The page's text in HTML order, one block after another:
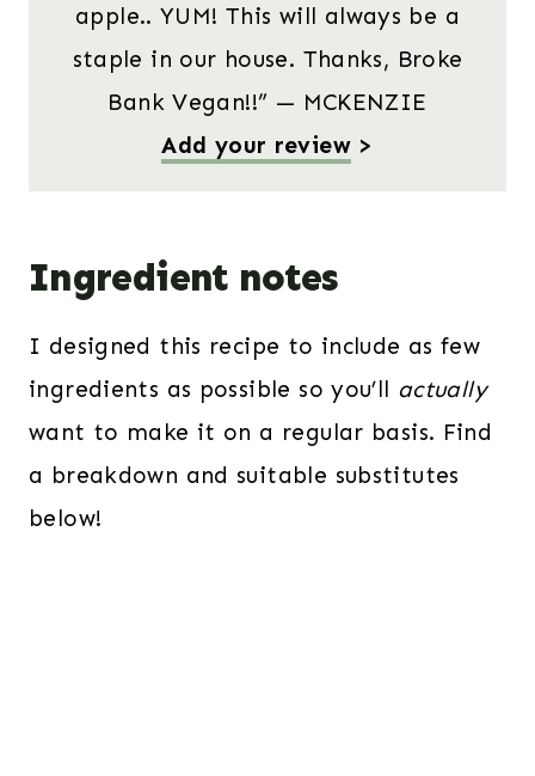
apple.. YUM! This will always be a
staple in our house. Thanks, Broke
Bank Vegan!!” — MCKENZIE
Add your review>
Ingredient notes
I designed this recipe to include as few
ingredients as possible so you’ll actually
want to make it on a regular basis. Find
a breakdown and suitable substitutes
below!